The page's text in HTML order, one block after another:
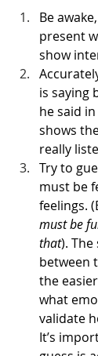
Be
present
show
is saying
he said
shows
really
Try to
must be
feelings.
must be
that).
between
the
what
validate
It’s